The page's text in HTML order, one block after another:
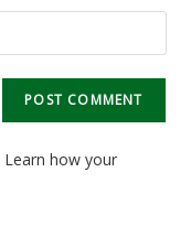
Learn how your